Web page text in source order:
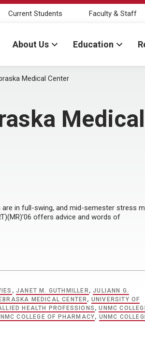
Current Students Faculty & Staff
About Us Education
Medical Center
are in full-swing, and mid-semester stress
offers advice and words of
,JANET M. GUTHMILLER,JULIANN G.
MEDICAL CENTER, UNIVERSITY OF
HEALTH PROFESSIONS ,UNMC
COLLEGE OF PHARMACY, UNMC